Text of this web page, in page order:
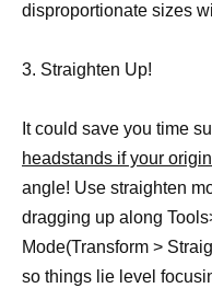
disproportionate sizes
3. Straighten Up!
It could save you time
headstands if your
angle! Use straighten
dragging up along
Mode(Transform >
so things lie level